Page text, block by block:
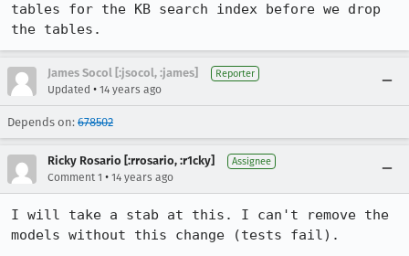
tables for the KB search index before we drop
the tables.
James Socol [:jsocol, :james] Reporter
Updated • 14 years ago
Depends on: 678502
Ricky Rosario [:rrosario, :r1cky] Assignee
Comment 1 • 14 years ago
I will take a stab at this. I can't remove the
models without this change (tests fail).